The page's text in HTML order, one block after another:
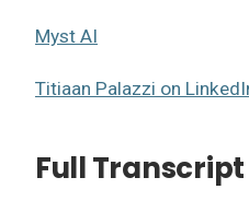
Myst AI
Titiaan Palazzi on
Full Transcript